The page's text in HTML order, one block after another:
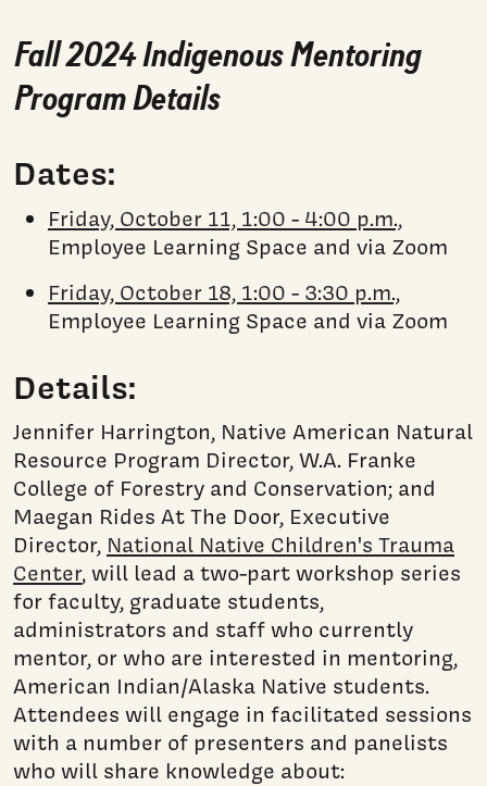
Fall 2024 Indigenous Mentoring
Program Details
Dates:
Friday, October 11, 1:00 - 4:00 p.m.,
Employee Learning Space and via Zoom
Friday, October 18, 1:00 - 3:30 p.m.,
Employee Learning Space and via Zoom
Details:
Jennifer Harrington, Native American Natural
Resource Program Director, W.A. Franke
College of Forestry and Conservation; and
Maegan Rides At The Door, Executive
Director, National Native Children's Trauma
Center, will lead a two-part workshop series
for faculty, graduate students,
administrators and staff who currently
mentor, or who are interested in mentoring,
American Indian/Alaska Native students.
Attendees will engage in facilitated sessions
with a number of presenters and panelists
who will share knowledge about: